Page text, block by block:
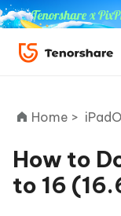
ReiBoot
Home >
How to
to 16